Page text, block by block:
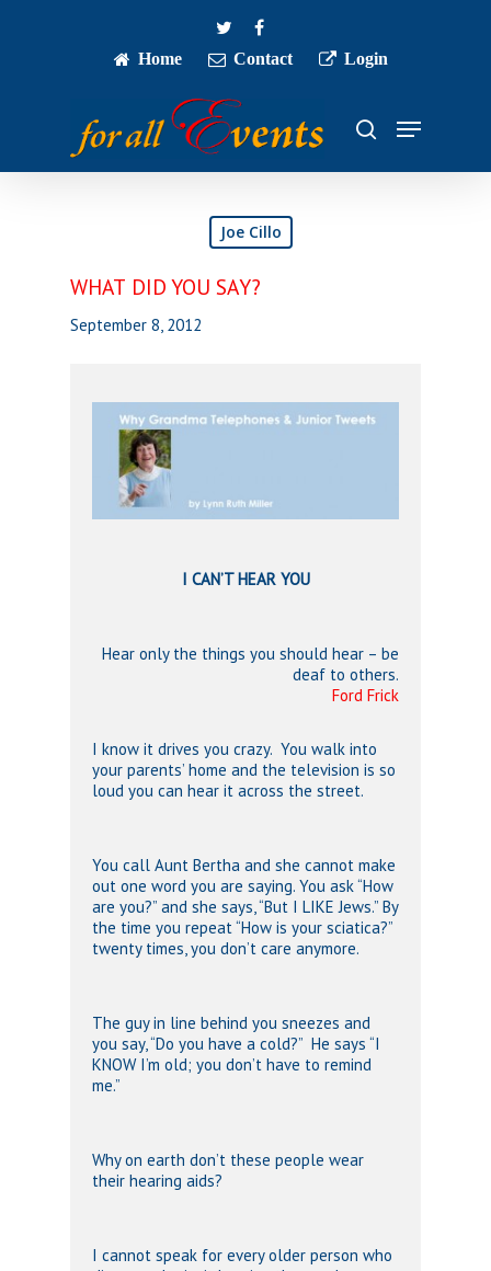
twitterfacebook
Home
Contact Login
search
Menu
Joe Cillo
WHAT DID YOU SAY?
September 8, 2012
I CAN’T HEAR YOU
Hear only the things you should hear – be
deaf to others.
Ford Frick
I know it drives you crazy. You walk into
your parents’ home and the television is so
loud you can hear it across the street.
You call Aunt Bertha and she cannot make
out one word you are saying. You ask “How
are you?” and she says, “But I LIKE Jews.” By
the time you repeat “How is your sciatica?”
twenty times, you don’t care anymore.
The guy in line behind you sneezes and
you say, “Do you have a cold?” He says “I
KNOW I’m old; you don’t have to remind
me.”
Why on earth don’t these people wear
their hearing aids?
I cannot speak for every older person who